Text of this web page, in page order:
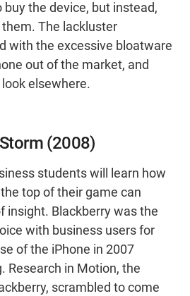
buy the device, but instead,
The lackluster
with the excessive bloatware
out of the market, and
elsewhere.
(2008)
students will learn how
top of their game can
insight. Blackberry was the
with business users for
of the iPhone in 2007
Research in Motion, the
scrambled to come